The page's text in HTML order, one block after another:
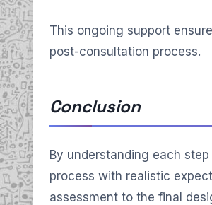
This ongoing support
post-consultation process.
Conclusion
By understanding each
process with realistic
assessment to the final